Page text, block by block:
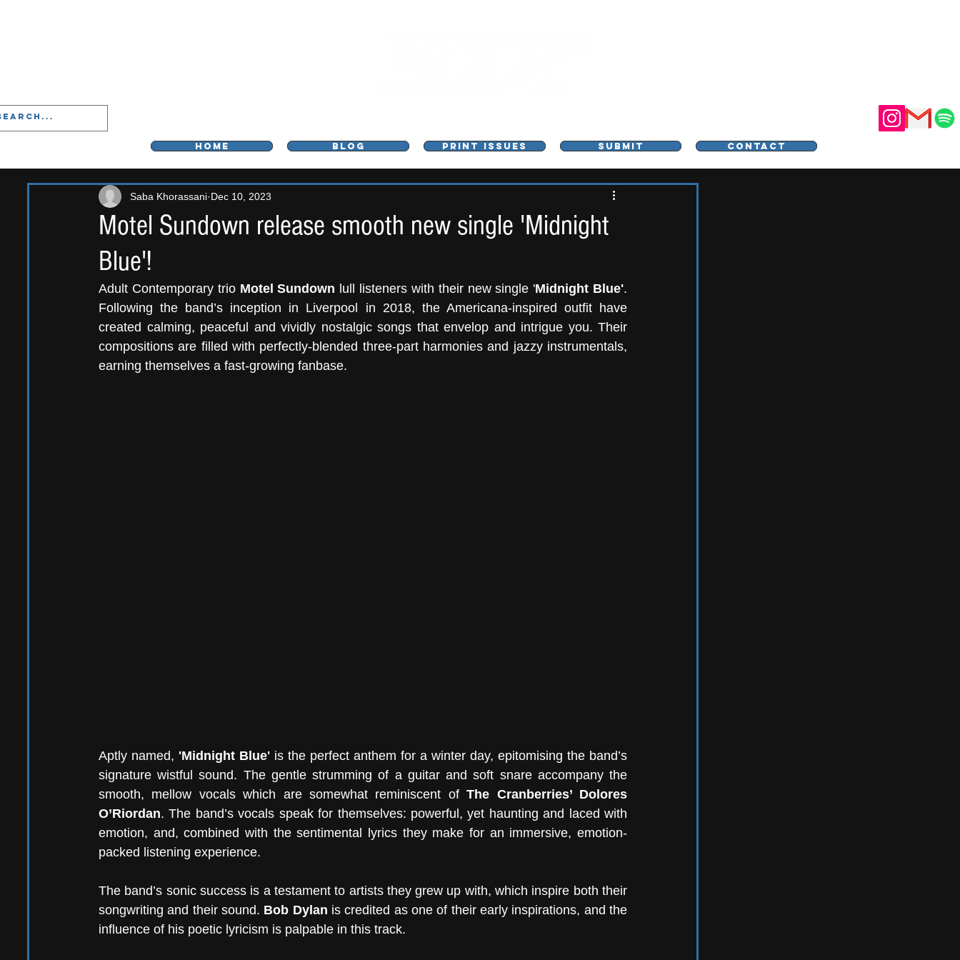
HOME BLOG PRINT ISSUES SUBMIT CONTACT
Motel Sundown release smooth new single 'Midnight
Blue'!
Saba Khorassani Dec 10, 2023
Adult Contemporary trio Motel Sundown lull listeners with their new single 'Midnight Blue'.
Following the band’s inception in Liverpool in 2018, the Americana-inspired outfit have
created calming, peaceful and vividly nostalgic songs that envelop and intrigue you. Their
compositions are filled with perfectly-blended three-part harmonies and jazzy instrumentals,
earning themselves a fast-growing fanbase.
Aptly named, 'Midnight Blue' is the perfect anthem for a winter day, epitomising the band’s
signature wistful sound. The gentle strumming of a guitar and soft snare accompany the
smooth, mellow vocals which are somewhat reminiscent of The Cranberries’ Dolores
O’Riordan. The band’s vocals speak for themselves: powerful, yet haunting and laced with
emotion, and, combined with the sentimental lyrics they make for an immersive, emotion-
packed listening experience.
The band’s sonic success is a testament to artists they grew up with, which inspire both their
songwriting and their sound. Bob Dylan is credited as one of their early inspirations, and the
influence of his poetic lyricism is palpable in this track.